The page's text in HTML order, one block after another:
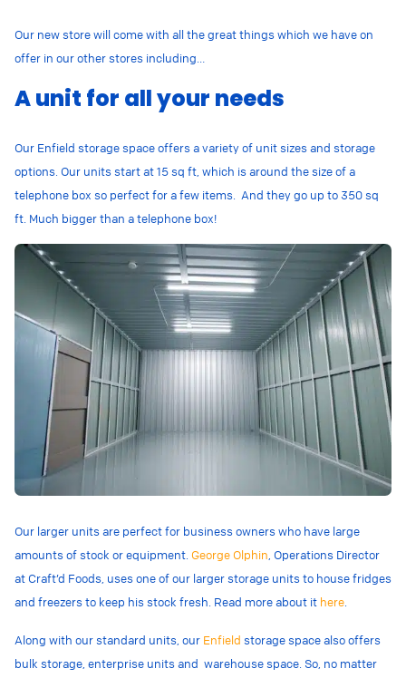
Our new store will come with all the great things which we have on
offer in our other stores including…
A unit for all your needs
Our Enfield storage space offers a variety of unit sizes and storage
options. Our units start at 15 sq ft, which is around the size of a
telephone box so perfect for a few items. And they go up to 350 sq
ft. Much bigger than a telephone box!
Our larger units are perfect for business owners who have large
amounts of stock or equipment. George Olphin, Operations Director
at Craft’d Foods, uses one of our larger storage units to house fridges
and freezers to keep his stock fresh. Read more about it here.
Along with our standard units, our Enfield storage space also offers
bulk storage, enterprise units and warehouse space. So, no matter